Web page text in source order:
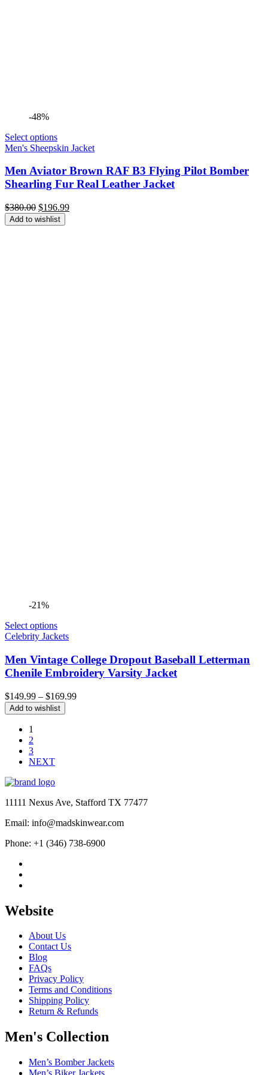
-48%
Select options
Men's Sheepskin Jacket
Men Aviator Brown RAF B3 Flying Pilot Bomber
Shearling Fur Real Leather Jacket
$380.00 Original
price
was:
$196.99Current
Add to wishlist
-21%
Select options
Celebrity Jackets
Men Vintage College Dropout Baseball Letterman
Chenile Embroidery Varsity Jacket
$149.99 – $169.99Price
Add to wishlist
1
2
3
NEXT
11111 Nexus Ave, Stafford TX 77477
Email: info@madskinwear.com
Phone: +1 (346) 738-6900
Website
About Us
Contact Us
Blog
FAQs
Privacy Policy
Terms and Conditions
Shipping Policy
Return & Refunds
Men's Collection
Men’s Bomber Jackets